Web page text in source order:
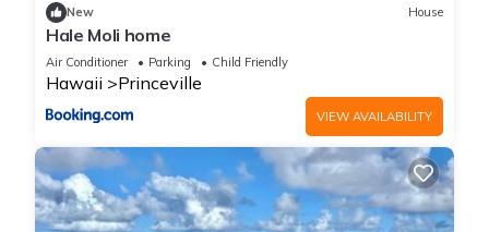
New House
Hale Moli home
Air Conditioner Parking Child Friendly
Hawaii Princeville
VIEW AVAILABILITY